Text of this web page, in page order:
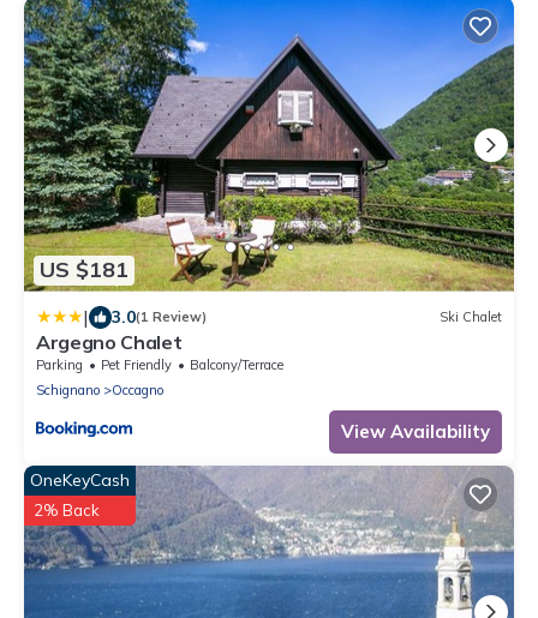
US $181
| 3.0(1 Review) Ski Chalet
Argegno Chalet
Parking Pet Friendly
Balcony/Terrace
Schignano
Occagno
View Availability
OneKeyCash
2% Back